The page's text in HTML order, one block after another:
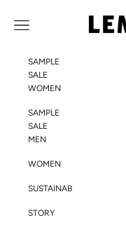
LEMPELIUS
Navigation menu
SAMPLE
SALE
WOMEN
SAMPLE
SALE
MEN
WOMEN
SUSTAINABILITY
STORY